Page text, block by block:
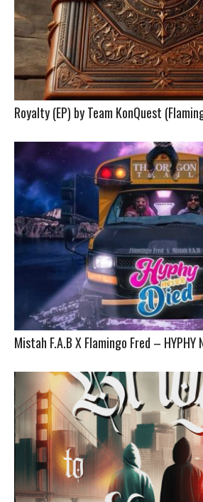
Royalty (EP) by Team KonQuest
Mistah F.A.B X Flamingo Fred – HYPHY